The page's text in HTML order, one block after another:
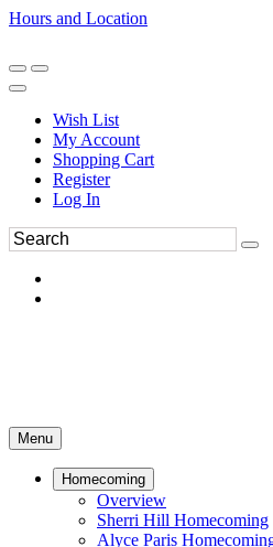
Hours and Location
Wish List
My Account
Shopping Cart
Register
Log In
Menu
Homecoming
Overview
Sherri Hill Homecoming
Alyce Paris